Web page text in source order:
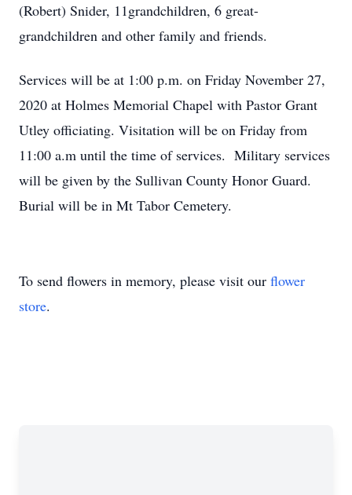
(Robert) Snider, 11grandchildren, 6 great-
grandchildren and other family and friends.
Services will be at 1:00 p.m. on Friday November 27,
2020 at Holmes Memorial Chapel with Pastor Grant
Utley officiating. Visitation will be on Friday from
11:00 a.m until the time of services. Military services
will be given by the Sullivan County Honor Guard.
Burial will be in Mt Tabor Cemetery.
To send flowers in memory, please visit our flower
store.